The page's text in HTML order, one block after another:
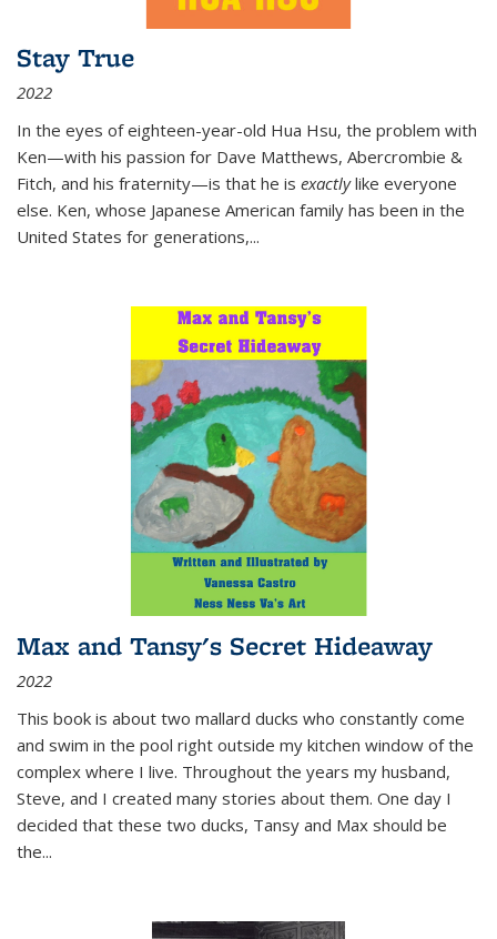
Stay True
2022
In the eyes of eighteen-year-old Hua Hsu, the problem with
Ken—with his passion for Dave Matthews, Abercrombie &
Fitch, and his fraternity—is that he is exactlylike everyone
else. Ken, whose Japanese American family has been in the
United States for generations,...
Max and Tansy's Secret Hideaway
2022
This book is about two mallard ducks who constantly come
and swim in the pool right outside my kitchen window of the
complex where I live. Throughout the years my husband,
Steve, and I created many stories about them. One day I
decided that these two ducks, Tansy and Max should be
the...